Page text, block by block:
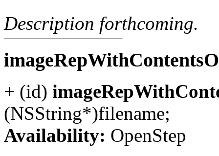
Description forthcoming.
+ (id)
(NSString*)filename;
Availability: OpenStep